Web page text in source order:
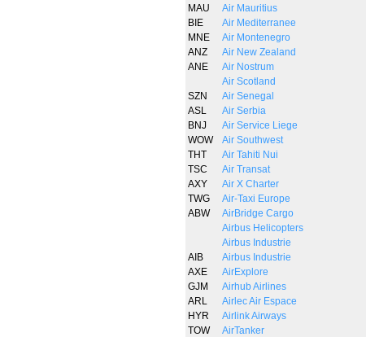
MAU
Air Mauritius
BIE
Air Mediterranee
MNE
Air Montenegro
ANZ
Air New Zealand
ANE
Air Nostrum
Air Scotland
SZN
Air Senegal
ASL
Air Serbia
BNJ
Air Service Liege
WOW
Air Southwest
THT
Air Tahiti Nui
TSC
Air Transat
AXY
Air X Charter
TWG
Air-Taxi Europe
ABW
AirBridge Cargo
Airbus Helicopters
Airbus Industrie
AIB
Airbus Industrie
AXE
AirExplore
GJM
Airhub Airlines
ARL
Airlec Air Espace
HYR
Airlink Airways
TOW
AirTanker